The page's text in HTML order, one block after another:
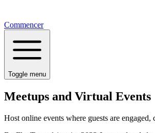
Commencer
Toggle menu
Meetups and Virtual Events
Host online events where guests are